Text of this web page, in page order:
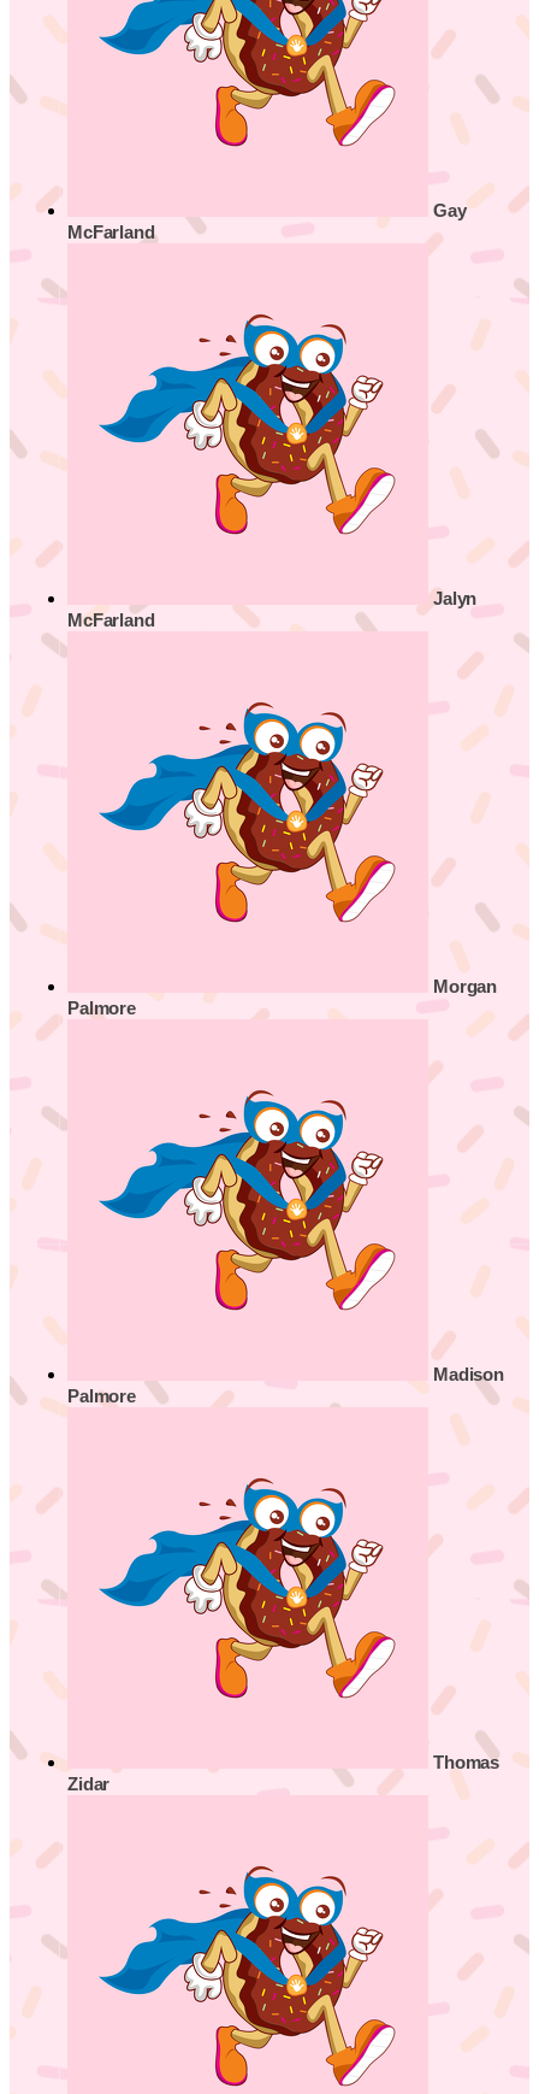
Gay
McFarland
Jalyn
McFarland
Morgan
Palmore
Madison
Palmore
Thomas
Zidar